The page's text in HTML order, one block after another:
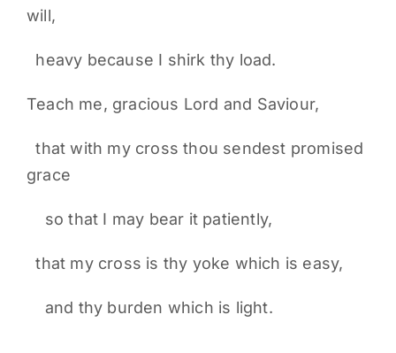
will,
heavy because I shirk thy load.
Teach me, gracious Lord and Saviour,
that with my cross thou sendest promised
grace
so that I may bear it patiently,
that my cross is thy yoke which is easy,
and thy burden which is light.